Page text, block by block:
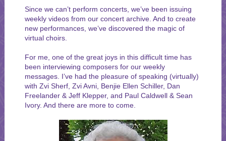
Since we can’t perform concerts, we’ve been issuing
weekly videos from our concert archive. And to create
new performances, we’ve discovered the magic of
virtual choirs.
For me, one of the great joys in this difficult time has
been interviewing composers for our weekly
messages. I’ve had the pleasure of speaking (virtually)
with Zvi Sherf, Zvi Avni, Benjie Ellen Schiller, Dan
Freelander & Jeff Klepper, and Paul Caldwell & Sean
Ivory. And there are more to come.